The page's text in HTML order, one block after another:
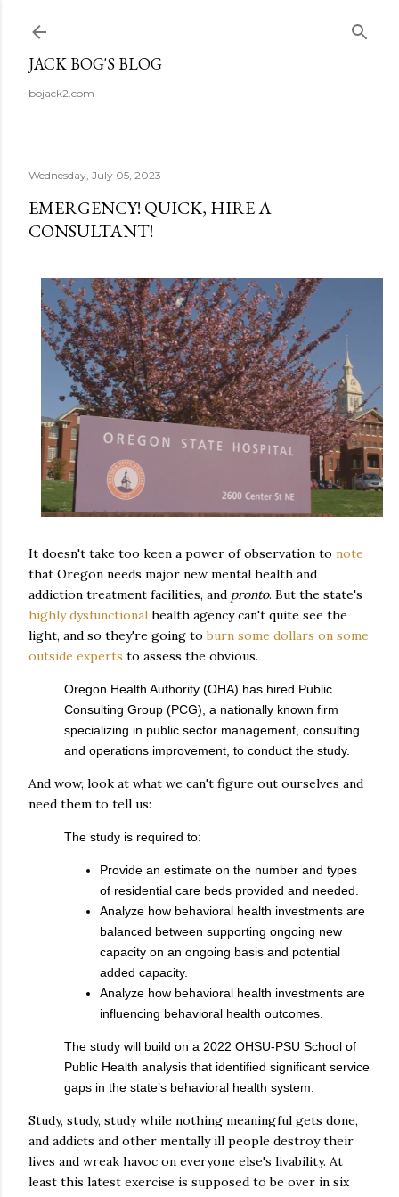
JACK BOG'S BLOG
bojack2.com
Wednesday, July 05, 2023
EMERGENCY! QUICK, HIRE A
CONSULTANT!
It doesn't take too keen a power of observation to note
that Oregon needs major new mental health and
addiction treatment facilities, and pronto. But the state's
highly dysfunctional health agency can't quite see the
light, and so they're going toburn some dollars on some
outside experts to assess the obvious.
Oregon Health Authority (OHA) has hired Public
Consulting Group (PCG), a nationally known firm
specializing in public sector management, consulting
and operations improvement, to conduct the study.
And wow, look at what we can't figure out ourselves and
need them to tell us:
The study is required to:
Provide an estimate on the number and types
of residential care beds provided and needed.
Analyze how behavioral health investments are
balanced between supporting ongoing new
capacity on an ongoing basis and potential
added capacity.
Analyze how behavioral health investments are
influencing behavioral health outcomes.
The study will build on a 2022 OHSU-PSU School of
Public Health analysis that identified significant service
gaps in the state’s behavioral health system.
Study, study, study while nothing meaningful gets done,
and addicts and other mentally ill people destroy their
lives and wreak havoc on everyone else's livability. At
least this latest exercise is supposed to be over in six